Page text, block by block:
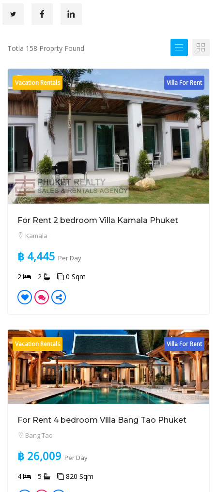
Totla 158 Proprty Found
Villa For Rent
Vacation Rentals
For Rent 2 bedroom Villa Kamala Phuket
Kamala
฿ 4,445 Per Day
2 2 0 Sqm
Villa For Rent
Vacation Rentals
For Rent 4 bedroom Villa Bang Tao Phuket
Bang Tao
฿ 26,009 Per Day
4 5 820 Sqm